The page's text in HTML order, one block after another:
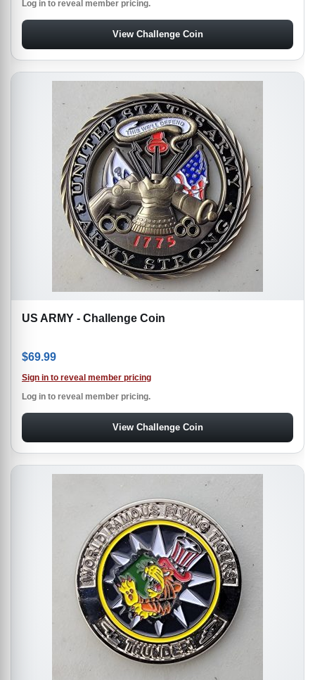
Log in to reveal member pricing.
View Challenge Coin
US ARMY - Challenge Coin
$69.99
Sign in to reveal member pricing
Log in to reveal member pricing.
View Challenge Coin